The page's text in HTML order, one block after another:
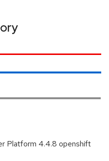
Platform 4.4.8 openshift